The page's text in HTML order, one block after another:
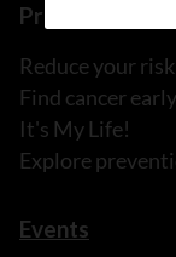
Prevention and
Reduce your risk
Find cancer early
It's My Life!
Explore
Events